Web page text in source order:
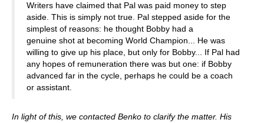
Writers have claimed that Pal was paid money to step
aside. This is simply not true. Pal stepped aside for the
simplest of reasons: he thought Bobby had a
genuine shot at becoming World Champion... He was
willing to give up his place, but only for Bobby... If Pal had
any hopes of remuneration there was but one: if Bobby
advanced far in the cycle, perhaps he could be a coach
or assistant.
In light of this, we contacted Benko to clarify the matter. His